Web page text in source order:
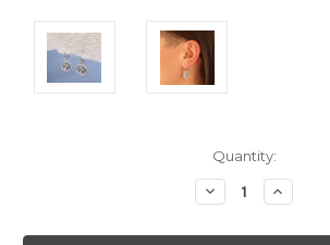
Quantity:
Decrease
Quantity:
Increase
Quantity: